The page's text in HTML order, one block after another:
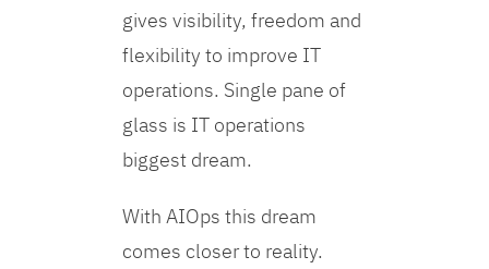
gives visibility, freedom and
flexibility to improve IT
operations. Single pane of
glass is IT operations
biggest dream.
With AIOps this dream
comes closer to reality.